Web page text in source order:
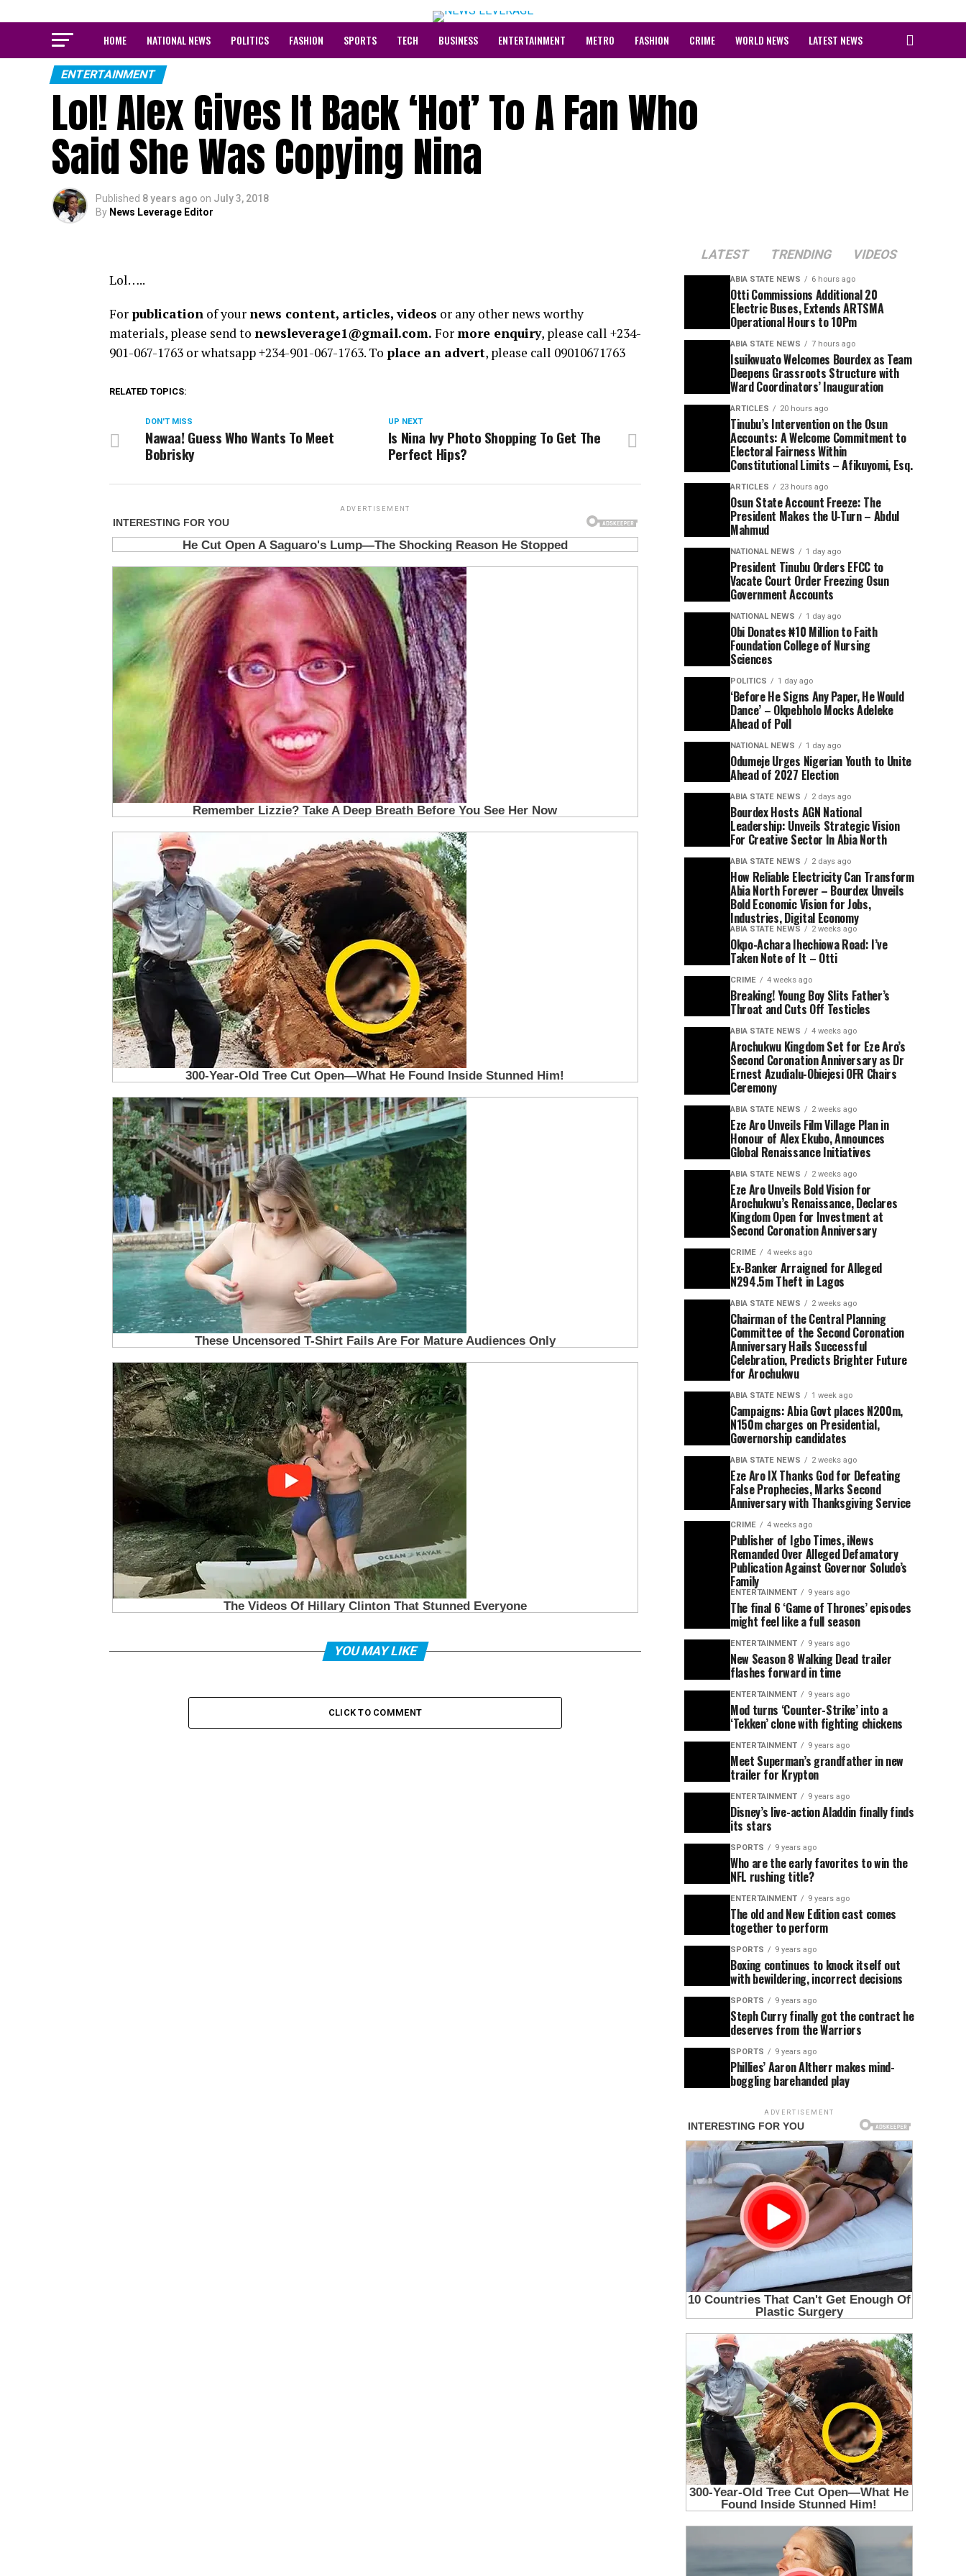
HOME NATIONAL NEWS POLITICS FASHION SPORTS TECH BUSINESS ENTERTAINMENT METRO FASHION CRIME WORLD NEWS LATEST NEWS
ENTERTAINMENT
Lol! Alex Gives It Back ‘Hot’ To A Fan Who
Said She Was Copying Nina
Published 8 years ago on July 3, 2018
By News Leverage Editor
Lol…..
For publication of yournews content, articles, videos or any other news worthy
materials, please send to newsleverage1@gmail.com. Formore enquiry, please call +234-
901-067-1763 or whatsapp +234-901-067-1763. To place an advert, please call 09010671763
RELATED TOPICS:
UP NEXT
Is Nina Ivy Photo Shopping To Get The
Perfect Hips?
DON'T MISS
Nawaa! Guess Who Wants To Meet
Bobrisky
ADVERTISEMENT
YOU MAY LIKE
CLICK TO COMMENT
LATEST TRENDING VIDEOS
ABIA STATE NEWS 6 hours ago
Otti Commissions Additional 20
Electric Buses, Extends ARTSMA
Operational Hours to 10Pm
ABIA STATE NEWS 7 hours ago
Isuikwuato Welcomes Bourdex as Team
Deepens Grassroots Structure with
Ward Coordinators’ Inauguration
ARTICLES 20 hours ago
Tinubu’s Intervention on the Osun
Accounts: A Welcome Commitment to
Electoral Fairness Within
Constitutional Limits – Afikuyomi, Esq.
ARTICLES 23 hours ago
Osun State Account Freeze: The
President Makes the U-Turn – Abdul
Mahmud
NATIONAL NEWS 1 day ago
President Tinubu Orders EFCC to
Vacate Court Order Freezing Osun
Government Accounts
NATIONAL NEWS 1 day ago
Obi Donates ₦10 Million to Faith
Foundation College of Nursing
Sciences
POLITICS 1 day ago
‘Before He Signs Any Paper, He Would
Dance’ – Okpebholo Mocks Adeleke
Ahead of Poll
NATIONAL NEWS 1 day ago
Odumeje Urges Nigerian Youth to Unite
Ahead of 2027 Election
ABIA STATE NEWS 2 days ago
Bourdex Hosts AGN National
Leadership: Unveils Strategic Vision
For Creative Sector In Abia North
ABIA STATE NEWS 2 days ago
How Reliable Electricity Can Transform
Abia North Forever – Bourdex Unveils
Bold Economic Vision for Jobs,
Industries, Digital Economy
ABIA STATE NEWS 2 weeks ago
Okpo-Achara Ihechiowa Road: I’ve
Taken Note of It – Otti
CRIME 4 weeks ago
Breaking! Young Boy Slits Father’s
Throat and Cuts Off Testicles
ABIA STATE NEWS 4 weeks ago
Arochukwu Kingdom Set for Eze Aro’s
Second Coronation Anniversary as Dr
Ernest Azudialu-Obiejesi OFR Chairs
Ceremony
ABIA STATE NEWS 2 weeks ago
Eze Aro Unveils Film Village Plan in
Honour of Alex Ekubo, Announces
Global Renaissance Initiatives
ABIA STATE NEWS 2 weeks ago
Eze Aro Unveils Bold Vision for
Arochukwu’s Renaissance, Declares
Kingdom Open for Investment at
Second Coronation Anniversary
CRIME 4 weeks ago
Ex-Banker Arraigned for Alleged
N294.5m Theft in Lagos
ABIA STATE NEWS 2 weeks ago
Chairman of the Central Planning
Committee of the Second Coronation
Anniversary Hails Successful
Celebration, Predicts Brighter Future
for Arochukwu
ABIA STATE NEWS 1 week ago
Campaigns: Abia Govt places N200m,
N150m charges on Presidential,
Governorship candidates
ABIA STATE NEWS 2 weeks ago
Eze Aro IX Thanks God for Defeating
False Prophecies, Marks Second
Anniversary with Thanksgiving Service
CRIME 4 weeks ago
Publisher of Igbo Times, iNews
Remanded Over Alleged Defamatory
Publication Against Governor Soludo’s
Family
ENTERTAINMENT 9 years ago
The final 6 ‘Game of Thrones’ episodes
might feel like a full season
ENTERTAINMENT 9 years ago
New Season 8 Walking Dead trailer
flashes forward in time
ENTERTAINMENT 9 years ago
Mod turns ‘Counter-Strike’ into a
‘Tekken’ clone with fighting chickens
ENTERTAINMENT 9 years ago
Meet Superman’s grandfather in new
trailer for Krypton
ENTERTAINMENT 9 years ago
Disney’s live-action Aladdin finally finds
its stars
SPORTS 9 years ago
Who are the early favorites to win the
NFL rushing title?
ENTERTAINMENT 9 years ago
The old and New Edition cast comes
together to perform
SPORTS 9 years ago
Boxing continues to knock itself out
with bewildering, incorrect decisions
SPORTS 9 years ago
Steph Curry finally got the contract he
deserves from the Warriors
SPORTS 9 years ago
Phillies’ Aaron Altherr makes mind-
boggling barehanded play
ADVERTISEMENT